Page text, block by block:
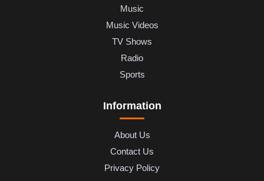
Music
Music Videos
TV Shows
Radio
Sports
Information
About Us
Contact Us
Privacy Policy